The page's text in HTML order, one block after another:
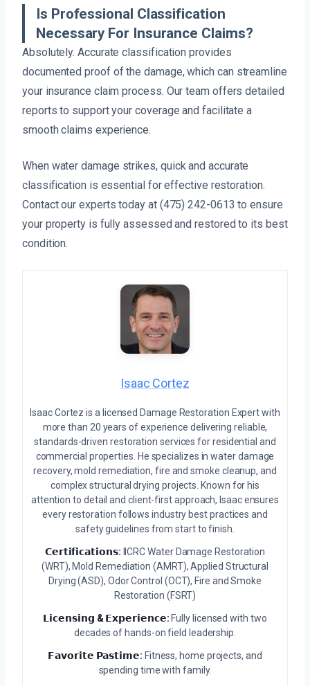
Is Professional Classification
Necessary For Insurance Claims?
Absolutely. Accurate classification provides
documented proof of the damage, which can streamline
your insurance claim process. Our team offers detailed
reports to support your coverage and facilitate a
smooth claims experience.
When water damage strikes, quick and accurate
classification is essential for effective restoration.
Contact our experts today at (475) 242-0613 to ensure
your property is fully assessed and restored to its best
condition.
Isaac Cortez
Isaac Cortez is a licensed Damage Restoration Expert with
more than 20 years of experience delivering reliable,
standards-driven restoration services for residential and
commercial properties. He specializes in water damage
recovery, mold remediation, fire and smoke cleanup, and
complex structural drying projects. Known for his
attention to detail and client-first approach, Isaac ensures
every restoration follows industry best practices and
safety guidelines from start to finish.
𝗖𝗲𝗿𝘁𝗶𝗳𝗶𝗰𝗮𝘁𝗶𝗼𝗻𝘀: IICRC Water Damage Restoration
(WRT), Mold Remediation (AMRT), Applied Structural
Drying (ASD), Odor Control (OCT), Fire and Smoke
Restoration (FSRT)
𝗟𝗶𝗰𝗲𝗻𝘀𝗶𝗻𝗴 & 𝗘𝘅𝗽𝗲𝗿𝗶𝗲𝗻𝗰𝗲: Fully licensed with two
decades of hands-on field leadership.
𝗙𝗮𝘃𝗼𝗿𝗶𝘁𝗲 𝗣𝗮𝘀𝘁𝗶𝗺𝗲: Fitness, home projects, and
spending time with family.